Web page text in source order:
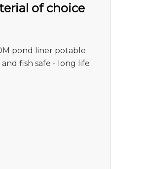
of choice